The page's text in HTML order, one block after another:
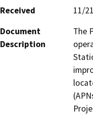
Received
11/
Document
Description
The